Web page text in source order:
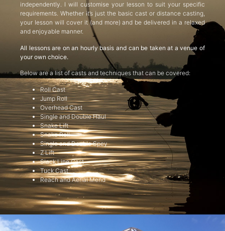
independently. I will customise your lesson to suit your specific
requirements. Whether it’s just the basic cast or distance casting,
your lesson will cover it (and more) and be delivered in a relaxed
and enjoyable manner.
All lessons are on an hourly basis and can be taken at a venue of
your own choice.
Below are a list of casts and techniques that can be covered:
Roll Cast
Jump Roll
Overhead Cast
Single and Double Haul
Snake Lift
Snake Roll
Single and Double Spey
Z Lift
Slack Line Cast
Tuck Cast
Reach and Aerial Mend